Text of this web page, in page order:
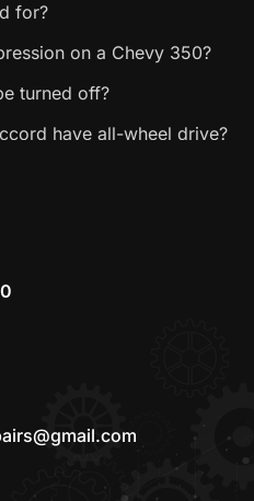
for?
on a Chevy 350?
turned off?
have all-wheel drive?